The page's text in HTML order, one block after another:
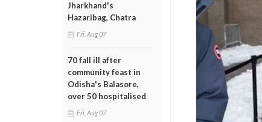
Jharkhand's
Hazaribag, Chatra
Fri, Aug 07
70 fall ill after
community feast in
Odisha's Balasore,
over 50 hospitalised
Fri, Aug 07